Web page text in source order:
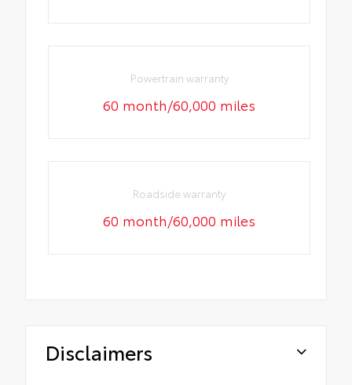
Powertrain warranty
60 month/60,000 miles
Roadside warranty
60 month/60,000 miles
Disclaimers